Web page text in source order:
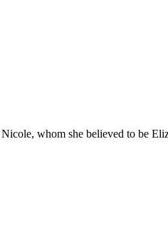
whom she believed to be